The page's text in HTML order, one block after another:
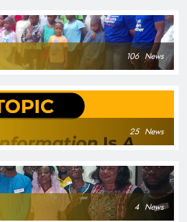
106 News
25 News
4 News